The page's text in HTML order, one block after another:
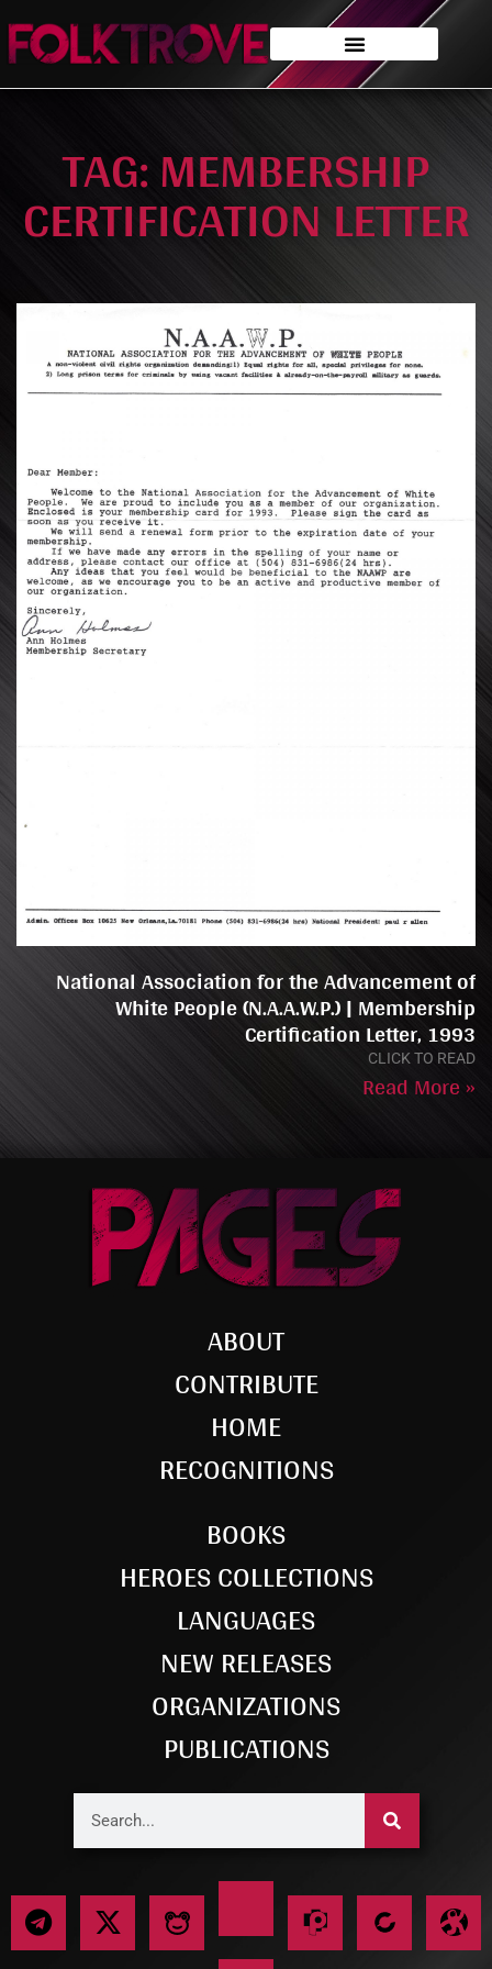
TAG: MEMBERSHIP
CERTIFICATION LETTER
National Association for the Advancement of
White People (N.A.A.W.P.) | Membership
Certification Letter, 1993
CLICK TO READ
Read More »
ABOUT
CONTRIBUTE
HOME
RECOGNITIONS
BOOKS
HEROES COLLECTIONS
LANGUAGES
NEW RELEASES
ORGANIZATIONS
PUBLICATIONS